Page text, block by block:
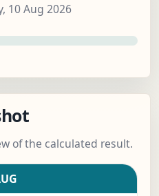
10 Aug 2026
of the calculated result.